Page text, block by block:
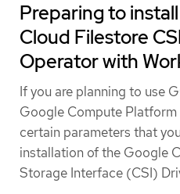
Preparing to
Cloud Filestore
Operator with
If you are planning to use
Google Compute
certain parameters that
installation of the Google
Storage Interface (CSI)